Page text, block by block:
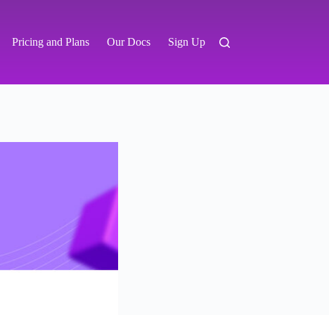
Pricing and Plans Our Docs Sign Up